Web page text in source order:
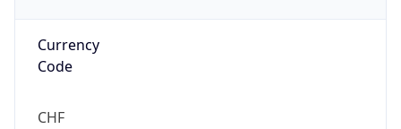
Currency
Code
CHF